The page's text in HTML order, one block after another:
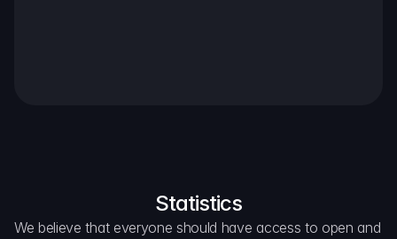
Statistics
We believe that everyone should have access to open and